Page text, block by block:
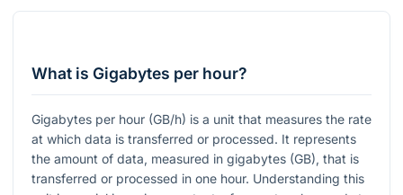
What is Gigabytes per hour?
Gigabytes per hour (GB/h) is a unit that measures the rate
at which data is transferred or processed. It represents
the amount of data, measured in gigabytes (GB), that is
transferred or processed in one hour. Understanding this